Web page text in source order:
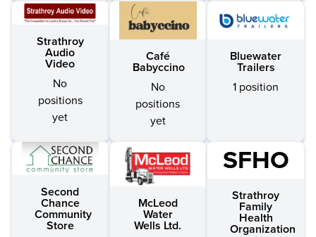
Strathroy
Audio
Video
No
positions
yet
Café
Babyccino
No
positions
yet
Bluewater
Trailers
1 position
Second
Chance
Community
Store
McLeod
Water
Wells Ltd.
SFHO
Strathroy
Family
Health
Organization